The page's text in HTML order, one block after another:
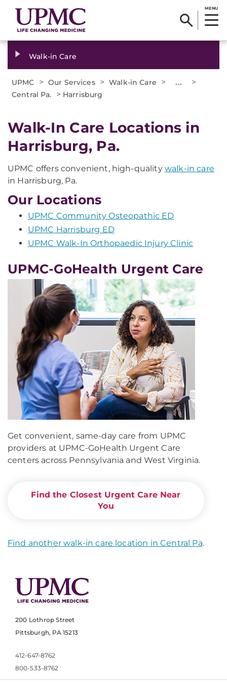
MENU
Walk-in Care
UPMC > Our Services > Walk-in Care > ... >
Central Pa. > Harrisburg
Walk-In Care Locations in
Harrisburg, Pa.
UPMC offers convenient, high-quality walk-in care
in Harrisburg, Pa.
Our Locations
UPMC Community Osteopathic ED
UPMC Harrisburg ED
UPMC Walk-In Orthopaedic Injury Clinic
UPMC-GoHealth Urgent Care
Get convenient, same-day care from UPMC
providers at UPMC-GoHealth Urgent Care
centers across Pennsylvania and West Virginia.
Find the Closest Urgent Care Near
You
Find another walk-in care location in Central Pa.
200 Lothrop Street
Pittsburgh, PA 15213
412-647-8762
800-533-8762